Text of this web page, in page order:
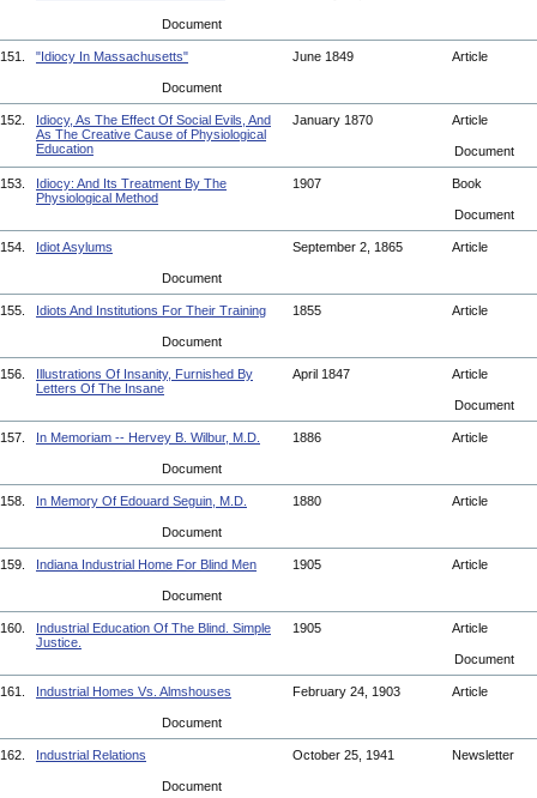
Document
151. "Idiocy In Massachusetts" June 1849 Article
Document
152.
Idiocy, As The Effect Of Social Evils, And
As The Creative Cause of Physiological
Education
January 1870 Article
Document
153.
Idiocy: And Its Treatment By The
Physiological Method
1907 Book
Document
154. Idiot Asylums September 2, 1865 Article
Document
155. Idiots And Institutions For Their Training 1855 Article
Document
156.
Illustrations Of Insanity, Furnished By
Letters Of The Insane
April 1847 Article
Document
157. In Memoriam -- Hervey B. Wilbur, M.D. 1886 Article
Document
158. In Memory Of Edouard Seguin, M.D. 1880 Article
Document
159. Indiana Industrial Home For Blind Men 1905 Article
Document
160.
Industrial Education Of The Blind. Simple
Justice.
1905 Article
Document
161. Industrial Homes Vs. Almshouses February 24, 1903 Article
Document
162. Industrial Relations October 25, 1941 Newsletter
Document